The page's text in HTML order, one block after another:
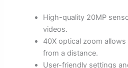
High-quality 20MP
videos.
40X optical zoom
from a distance.
User-friendly settings